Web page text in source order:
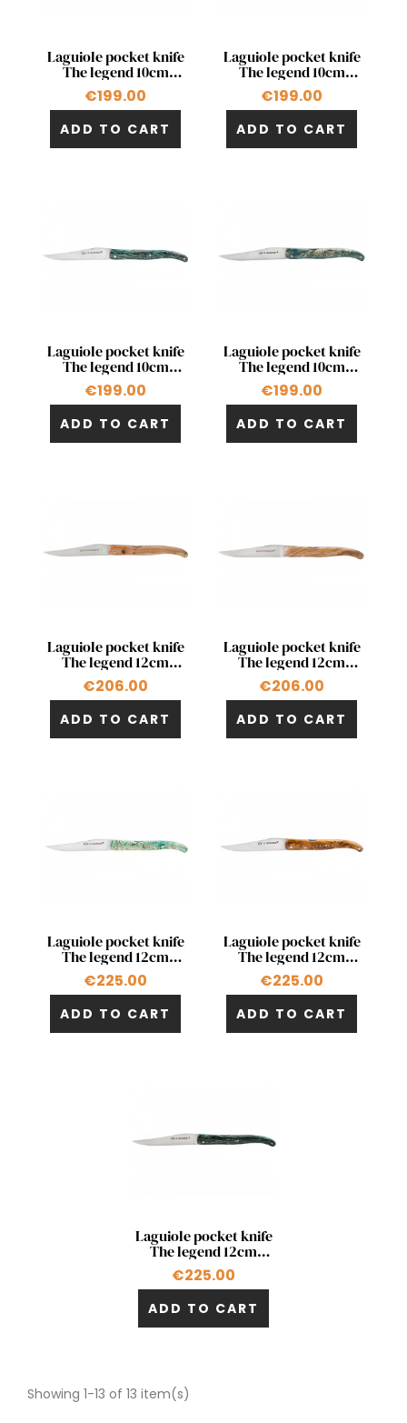
Quick view
Laguiole pocket knife
The legend 10cm
double acting pump
stabilized chestnut
€199.00
ADD TO CART
Quick view
Laguiole pocket knife
The legend 10cm
double acting pump in
stabilized poplar
€199.00
ADD TO CART
Quick view
Laguiole pocket knife
The legend 10cm
double acting pump in
palm tree
€199.00
ADD TO CART
Quick view
Laguiole pocket knife
The legend 10cm
double acting pump in
poplar fork
€199.00
ADD TO CART
Quick view
Laguiole pocket knife
The legend 12cm
double acting pump in
juniper
€206.00
ADD TO CART
Quick view
Laguiole pocket knife
The legend 12cm
double acting pump in
olivewood
€206.00
ADD TO CART
Quick view
Laguiole pocket knife
The legend 12cm
double acting pump
stabilized maple
€225.00
ADD TO CART
Quick view
Laguiole pocket knife
The legend 12cm
double acting pump in
stabilized chestnut
€225.00
ADD TO CART
Quick view
Laguiole pocket knife
The legend 12cm
double acting pump in
palm tree
€225.00
ADD TO CART
Showing 1-13 of 13 item(s)